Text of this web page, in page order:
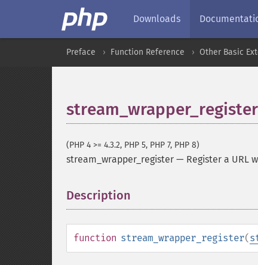
Downloads
Preface Function Reference Other Basic
stream_wrapper_register
(PHP 4 >= 4.3.2, PHP 5, PHP 7, PHP 8)
stream_wrapper_register — Register a URL
Description
function stream_wrapper_register(